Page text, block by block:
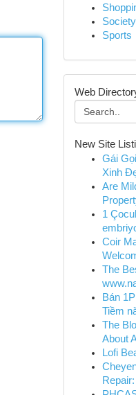
Society
Sports
Web
New Site
Gái
Xinh
Are
1
Coir
The
Bán
Tiềm
The
About
Lofi